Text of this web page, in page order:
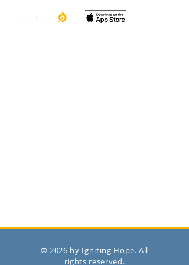
© 2026 by Igniting Hope. All
rights reserved.